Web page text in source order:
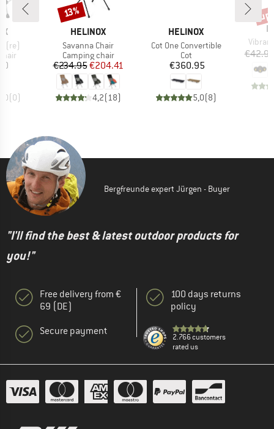
(re)
(0)
BRAND
HELINOX
Item(s)
Savanna Chair
Product group
Camping chair
Price
€234.95Reduced Price
€204.41
4,2(18)
Discount
13%
BRAND
HELINOX
Item(s)
Cot One Convertible
Product group
Cot
Price
€360.95
5,0(8)
€42.95
Bergfreunde expert Jürgen - Buyer
"I'll find the best & latest outdoor products for
you!"
Free delivery from €
69 (DE)
Secure payment
100 days returns
policy
2.766 customers
rated us